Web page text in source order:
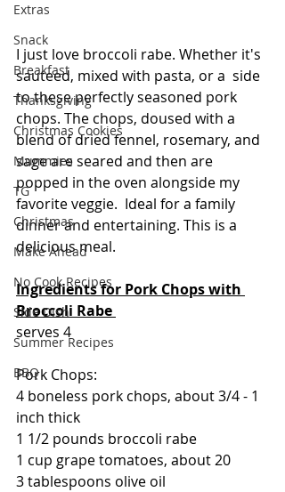
Extras
Snack
Breakfast
Thanksgiving
Christmas Cookies
Mummies
TG
Christmas
Make Ahead
No Cook Recipes
Side Dish
Summer Recipes
BBQ
I just love broccoli rabe. Whether it's
sauteed, mixed with pasta, or a  side
to these perfectly seasoned pork
chops. The chops, doused with a
blend of dried fennel, rosemary, and
sage are seared and then are
popped in the oven alongside my
favorite veggie.  Ideal for a family
dinner and entertaining. This is a
delicious meal.
Ingredients for Pork Chops with
Broccoli Rabe
serves 4
Pork Chops:
4 boneless pork chops, about 3/4 - 1
inch thick
1 1/2 pounds broccoli rabe
1 cup grape tomatoes, about 20
3 tablespoons olive oil